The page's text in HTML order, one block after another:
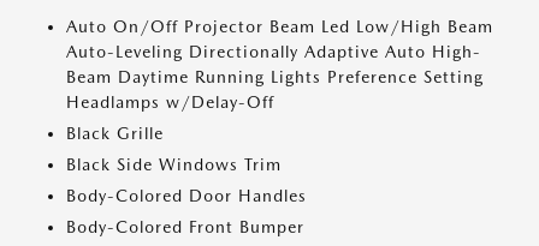
Auto On/Off Projector Beam Led Low/High Beam
Auto-Leveling Directionally Adaptive Auto High-
Beam Daytime Running Lights Preference Setting
Headlamps w/Delay-Off
Black Grille
Black Side Windows Trim
Body-Colored Door Handles
Body-Colored Front Bumper